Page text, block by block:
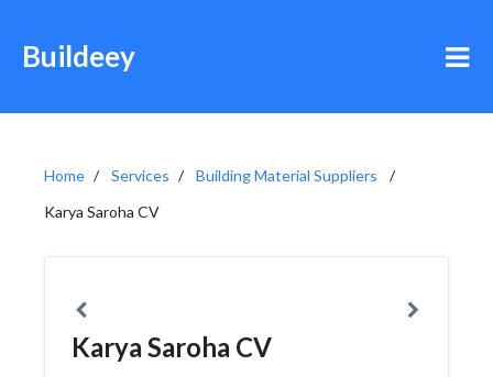
Buildeey
Home Services
Building Material Suppliers
Karya Saroha CV
Karya Saroha CV